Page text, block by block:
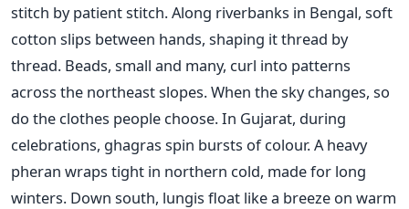
stitch by patient stitch. Along riverbanks in Bengal, soft
cotton slips between hands, shaping it thread by
thread. Beads, small and many, curl into patterns
across the northeast slopes. When the sky changes, so
do the clothes people choose. In Gujarat, during
celebrations, ghagras spin bursts of colour. A heavy
pheran wraps tight in northern cold, made for long
winters. Down south, lungis float like a breeze on warm